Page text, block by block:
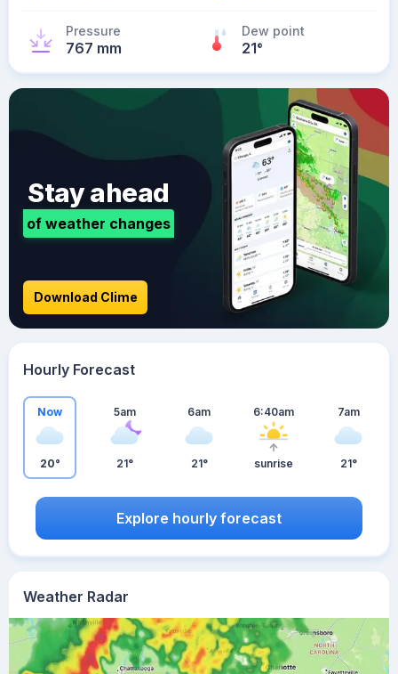
Pressure
767 mm
Dew point
21°
Weather Radar
Stay ahead
of weather changes
Download Clime
Hourly Forecast
Now
20°
5am
21°
6am
21°
6:40am
sunrise
7am
21°
Explore hourly forecast